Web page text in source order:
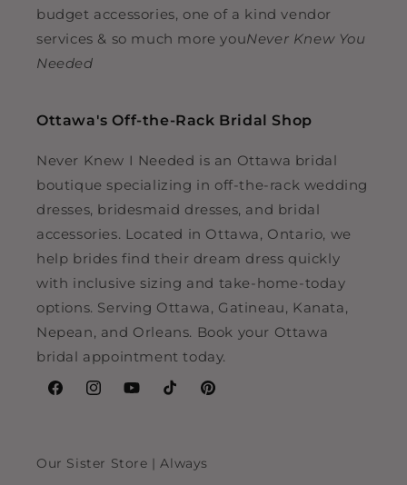
budget accessories, one of a kind vendor
services & so much more youNever Knew You
Needed
Ottawa's Off-the-Rack Bridal Shop
Never Knew I Needed is an Ottawa bridal
boutique specializing in off-the-rack wedding
dresses, bridesmaid dresses, and bridal
accessories. Located in Ottawa, Ontario, we
help brides find their dream dress quickly
with inclusive sizing and take-home-today
options. Serving Ottawa, Gatineau, Kanata,
Nepean, and Orleans. Book your Ottawa
bridal appointment today.
FacebookInstagramYouTubeTikTokPinterest
Our Sister Store | Always